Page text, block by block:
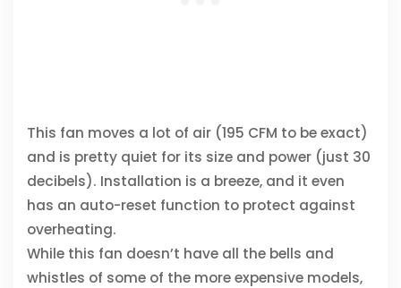
This fan moves a lot of air (195 CFM to be exact)
and is pretty quiet for its size and power (just 30
decibels). Installation is a breeze, and it even
has an auto-reset function to protect against
overheating.
While this fan doesn’t have all the bells and
whistles of some of the more expensive models,